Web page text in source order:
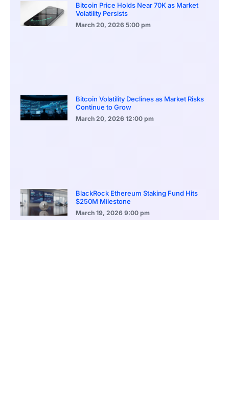
Bitcoin Price Holds Near 70K as Market
Volatility Persists
March 20, 2026 5:00 pm
Bitcoin Volatility Declines as Market Risks
Continue to Grow
March 20, 2026 12:00 pm
BlackRock Ethereum Staking Fund Hits
$250M Milestone
March 19, 2026 9:00 pm